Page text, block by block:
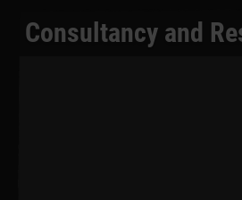
Consultancy and